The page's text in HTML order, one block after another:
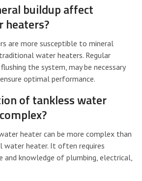
buildup affect
heaters?
are more susceptible to mineral
water heaters. Regular
the system, may be necessary
optimal performance.
of tankless water
heater can be more complex than
water heater. It often requires
and knowledge of plumbing, electrical,